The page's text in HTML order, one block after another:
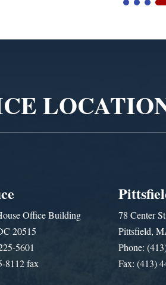
Office Building
20515
5601
8112 fax
78 Center
Pittsfield,
Phone:
Fax: (413)